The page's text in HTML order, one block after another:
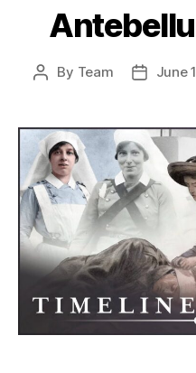
Post
By Team
PostJune